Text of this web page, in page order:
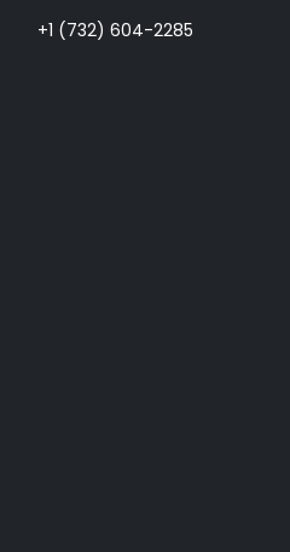
+1 (732) 604-2285